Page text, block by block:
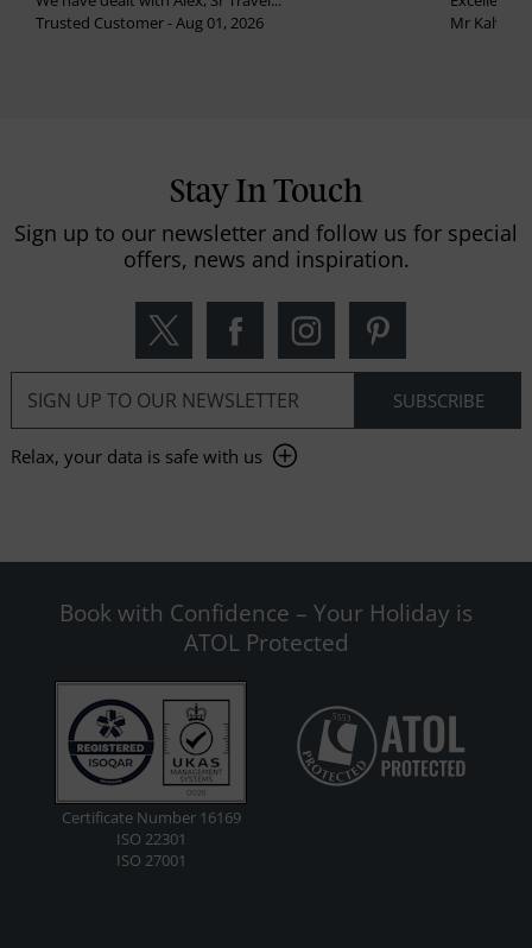
Trusted Customer - Aug 01, 2026
Mr
Stay In Touch
Sign up to our newsletter and follow us for special
offers, news and inspiration.
Relax, your data is safe with us
Book with Confidence – Your Holiday is
ATOL Protected
Certificate Number 16169
ISO 22301
ISO 27001